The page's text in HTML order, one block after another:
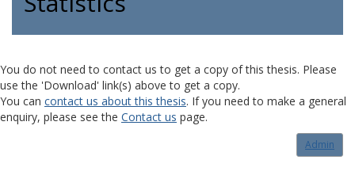
You do not need to contact us to get a copy of this thesis. Please
use the 'Download' link(s) above to get a copy.
You can contact us about this thesis. If you need to make a general
enquiry, please see the Contact us page.
Admin